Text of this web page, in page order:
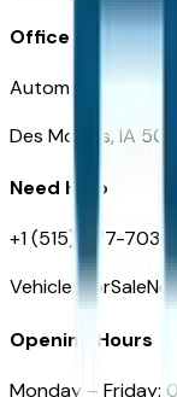
Office
Automotive Des
Des Moines, IA
Need Help
+1 (515) 777-7039
Opening Hours
Monday – Friday: